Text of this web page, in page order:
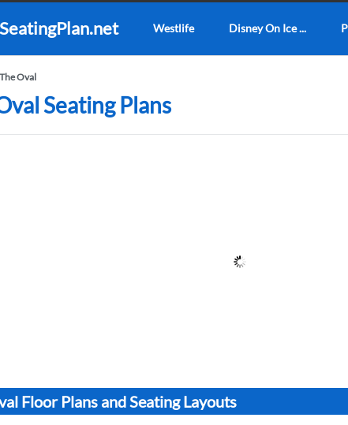
SeatingPlan.net Westlife Disney On Ice ...
The Oval
Seating Plans
Floor Plans and Seating Layouts